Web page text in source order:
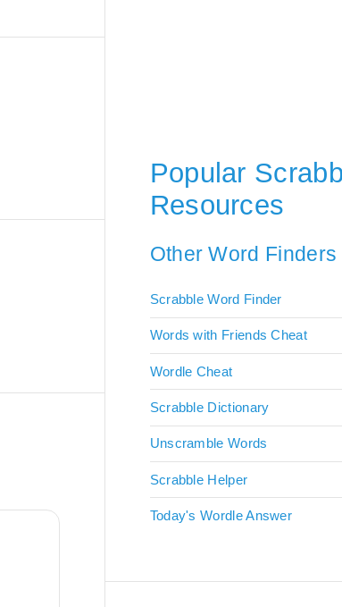
Popular
Resources
Other Word Finders
Scrabble Word Finder
Words with Friends Cheat
Wordle Cheat
Scrabble Dictionary
Unscramble Words
Scrabble Helper
Today's Wordle Answer